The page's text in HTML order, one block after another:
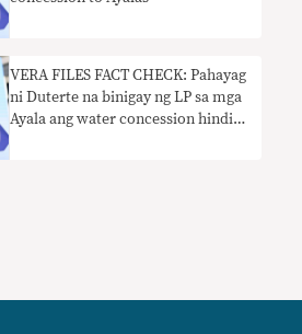
VERA FILES FACT CHECK: Pahayag
ni Duterte na binigay ng LP sa mga
Ayala ang water concession hindi